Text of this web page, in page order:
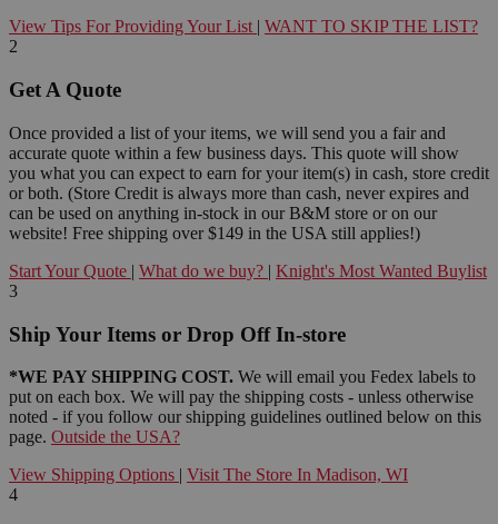
View Tips For Providing Your List | WANT TO SKIP THE LIST?
2
Get A Quote
Once provided a list of your items, we will send you a fair and
accurate quote within a few business days. This quote will show
you what you can expect to earn for your item(s) in cash, store credit
or both. (Store Credit is always more than cash, never expires and
can be used on anything in-stock in our B&M store or on our
website! Free shipping over $149 in the USA still applies!)
Start Your Quote | What do we buy? | Knight's Most Wanted Buylist
3
Ship Your Items or Drop Off In-store
*WE PAY SHIPPING COST. We will email you Fedex labels to
put on each box. We will pay the shipping costs - unless otherwise
noted - if you follow our shipping guidelines outlined below on this
page. Outside the USA?
View Shipping Options | Visit The Store In Madison, WI
4